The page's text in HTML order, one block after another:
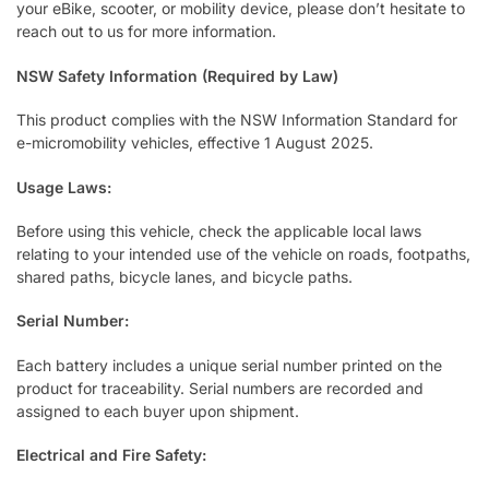
your eBike, scooter, or mobility device, please don’t hesitate to
reach out to us for more information.
NSW Safety Information (Required by Law)
This product complies with the NSW Information Standard for
e-micromobility vehicles, effective 1 August 2025.
Usage Laws:
Before using this vehicle, check the applicable local laws
relating to your intended use of the vehicle on roads, footpaths,
shared paths, bicycle lanes, and bicycle paths.
Serial Number:
Each battery includes a unique serial number printed on the
product for traceability. Serial numbers are recorded and
assigned to each buyer upon shipment.
Electrical and Fire Safety: